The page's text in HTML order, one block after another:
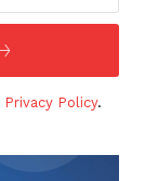
Privacy Policy.